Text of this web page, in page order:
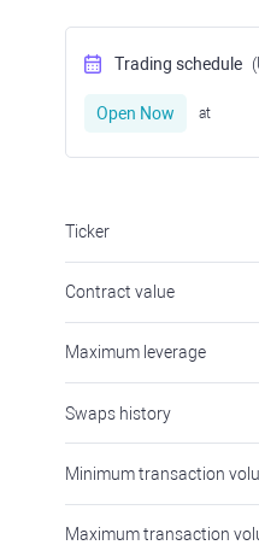
Trading schedule
Open Now at
Ticker
Contract value
Maximum leverage
Swaps history
Minimum transaction
Maximum transaction